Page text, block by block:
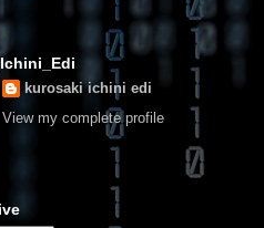
kurosaki ichini edi
View my complete profile